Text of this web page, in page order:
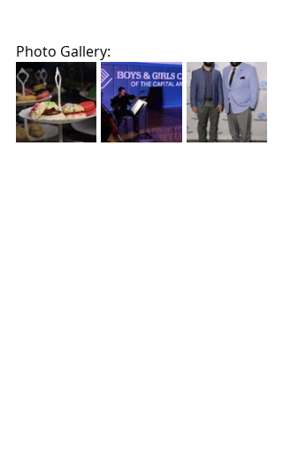
Photo Gallery: